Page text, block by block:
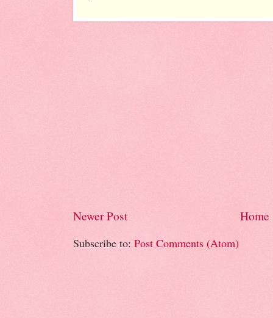
Newer Post Home
Subscribe to: Post Comments (Atom)